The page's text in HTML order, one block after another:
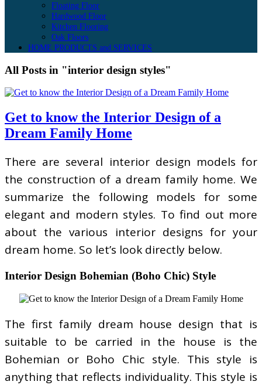
Floating Floor
Hardwood Floor
Kitchen Flooring
Oak Floors
HOME PRODUCTS and SERVICES
All Posts in "interior design styles"
Get to know the Interior Design of a
Dream Family Home
There are several interior design models for
the construction of a dream family home. We
summarize the following models for some
elegant and modern styles. To find out more
about the various interior designs for your
dream home. So let’s look directly below.
Interior Design Bohemian (Boho Chic) Style
The first family dream house design that is
suitable to be carried in the house is the
Bohemian or Boho Chic style. This style is
anything that reflects individuality. This style is